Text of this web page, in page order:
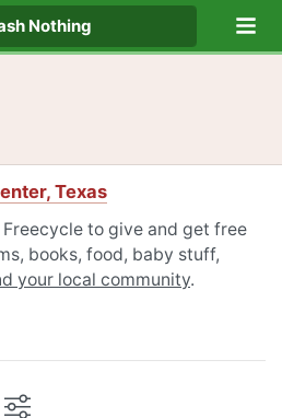
Nothing
Texas
Freecycle to give and get free
books, food, baby stuff,
your local community.